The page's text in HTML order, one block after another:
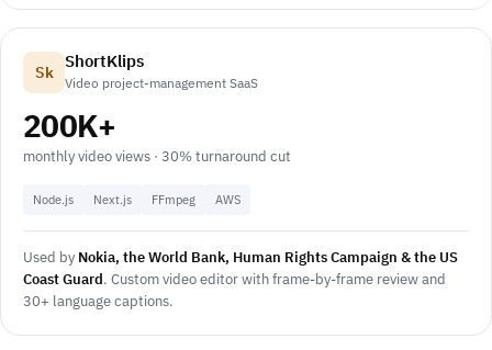
Sk
ShortKlips
Video project-management SaaS
200K+
monthly video views · 30% turnaround cut
Node.js Next.js FFmpeg AWS
Used by Nokia, the World Bank, Human Rights Campaign & the US
Coast Guard. Custom video editor with frame-by-frame review and
30+ language captions.